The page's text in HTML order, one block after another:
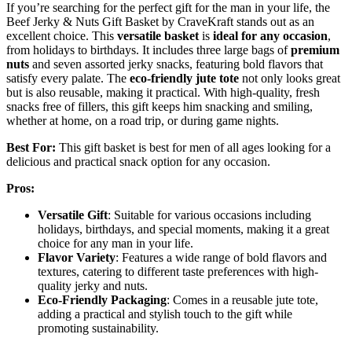
If you’re searching for the perfect gift for the man in your life, the
Beef Jerky & Nuts Gift Basket by CraveKraft stands out as an
excellent choice. This versatile basket is ideal for any occasion,
from holidays to birthdays. It includes three large bags ofpremium
nuts and seven assorted jerky snacks, featuring bold flavors that
satisfy every palate. The eco-friendly jute tote not only looks great
but is also reusable, making it practical. With high-quality, fresh
snacks free of fillers, this gift keeps him snacking and smiling,
whether at home, on a road trip, or during game nights.
Best For: This gift basket is best for men of all ages looking for a
delicious and practical snack option for any occasion.
Pros:
Versatile Gift: Suitable for various occasions including
holidays, birthdays, and special moments, making it a great
choice for any man in your life.
Flavor Variety: Features a wide range of bold flavors and
textures, catering to different taste preferences with high-
quality jerky and nuts.
Eco-Friendly Packaging: Comes in a reusable jute tote,
adding a practical and stylish touch to the gift while
promoting sustainability.